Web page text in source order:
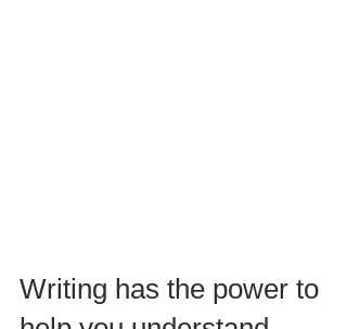
Writing has the power to